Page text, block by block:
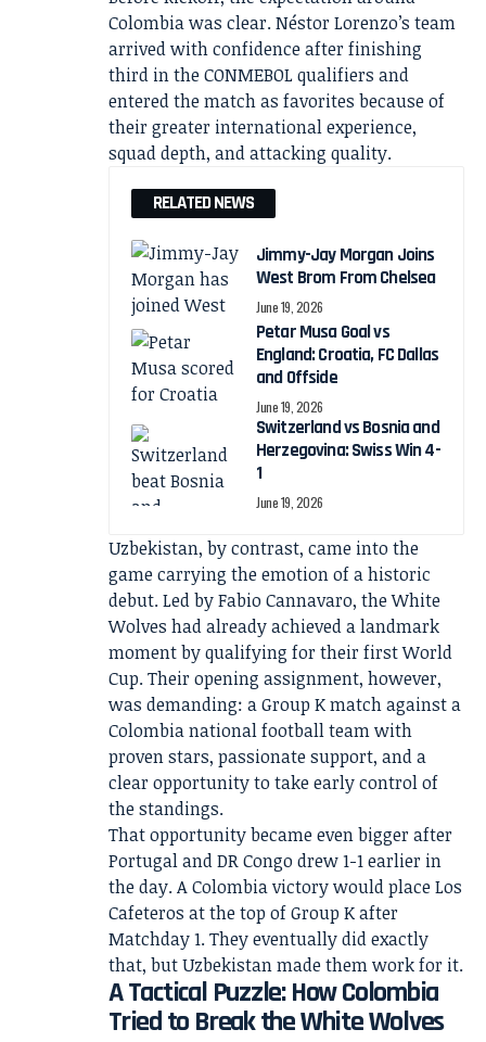
Colombia was clear. Néstor Lorenzo’s team
arrived with confidence after finishing
third in the CONMEBOL qualifiers and
entered the match as favorites because of
their greater international experience,
squad depth, and attacking quality.
RELATED NEWS
Jimmy-Jay Morgan Joins
West Brom From Chelsea
June 19, 2026
Petar Musa Goal vs
England: Croatia, FC Dallas
and Offside
June 19, 2026
Switzerland vs Bosnia and
Herzegovina: Swiss Win 4-
1
June 19, 2026
Uzbekistan, by contrast, came into the
game carrying the emotion of a historic
debut. Led by Fabio Cannavaro, the White
Wolves had already achieved a landmark
moment by qualifying for their first World
Cup. Their opening assignment, however,
was demanding: a Group K match against a
Colombia national football team with
proven stars, passionate support, and a
clear opportunity to take early control of
the standings.
That opportunity became even bigger after
Portugal and DR Congo drew 1-1 earlier in
the day. A Colombia victory would place Los
Cafeteros at the top of Group K after
Matchday 1. They eventually did exactly
that, but Uzbekistan made them work for it.
A Tactical Puzzle: How Colombia
Tried to Break the White Wolves